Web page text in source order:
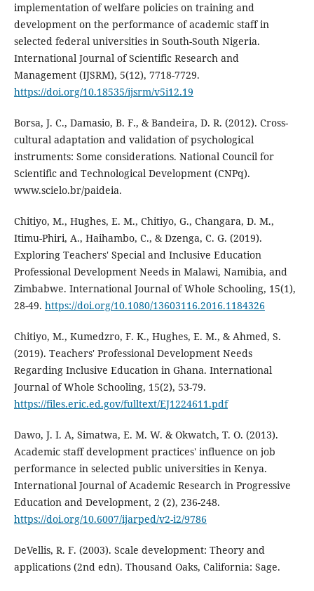
implementation of welfare policies on training and
development on the performance of academic staff in
selected federal universities in South-South Nigeria.
International Journal of Scientific Research and
Management (IJSRM), 5(12), 7718-7729.
https://doi.org/10.18535/ijsrm/v5i12.19
Borsa, J. C., Damasio, B. F., & Bandeira, D. R. (2012). Cross-
cultural adaptation and validation of psychological
instruments: Some considerations. National Council for
Scientific and Technological Development (CNPq).
www.scielo.br/paideia.
Chitiyo, M., Hughes, E. M., Chitiyo, G., Changara, D. M.,
Itimu-Phiri, A., Haihambo, C., & Dzenga, C. G. (2019).
Exploring Teachers' Special and Inclusive Education
Professional Development Needs in Malawi, Namibia, and
Zimbabwe. International Journal of Whole Schooling, 15(1),
28-49. https://doi.org/10.1080/13603116.2016.1184326
Chitiyo, M., Kumedzro, F. K., Hughes, E. M., & Ahmed, S.
(2019). Teachers' Professional Development Needs
Regarding Inclusive Education in Ghana. International
Journal of Whole Schooling, 15(2), 53-79.
https://files.eric.ed.gov/fulltext/EJ1224611.pdf
Dawo, J. I. A, Simatwa, E. M. W. & Okwatch, T. O. (2013).
Academic staff development practices' influence on job
performance in selected public universities in Kenya.
International Journal of Academic Research in Progressive
Education and Development, 2 (2), 236-248.
https://doi.org/10.6007/ijarped/v2-i2/9786
DeVellis, R. F. (2003). Scale development: Theory and
applications (2nd edn). Thousand Oaks, California: Sage.